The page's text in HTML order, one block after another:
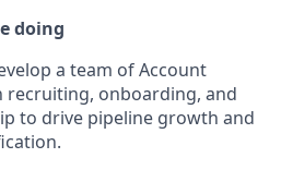
doing
a team of Account
recruiting, onboarding, and
to drive pipeline growth and